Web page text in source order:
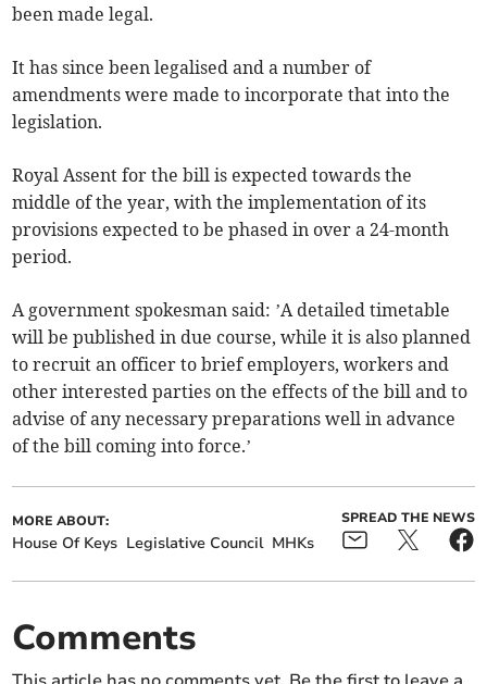
been made legal.
It has since been legalised and a number of
amendments were made to incorporate that into the
legislation.
Royal Assent for the bill is expected towards the
middle of the year, with the implementation of its
provisions expected to be phased in over a 24-month
period.
A government spokesman said: ’A detailed timetable
will be published in due course, while it is also planned
to recruit an officer to brief employers, workers and
other interested parties on the effects of the bill and to
advise of any necessary preparations well in advance
of the bill coming into force.’
MORE ABOUT:
House Of Keys Legislative Council MHKs
SPREAD THE NEWS
Comments